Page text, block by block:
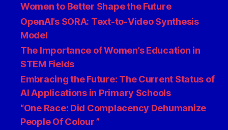
Women to Better Shape the Future
OpenAI’s SORA: Text-to-Video Synthesis
Model
The Importance of Women’s Education in
STEM Fields
Embracing the Future: The Current Status of
AI Applications in Primary Schools
“One Race: Did Complacency Dehumanize
People Of Colour ”